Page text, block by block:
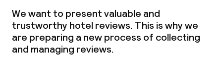
Cleaning facilities
We want to present valuable and
trustworthy hotel reviews. This is why we
are preparing a new process of collecting
and managing reviews.